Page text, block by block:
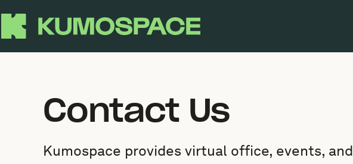
Contact Us
Kumospace provides virtual office, events, and